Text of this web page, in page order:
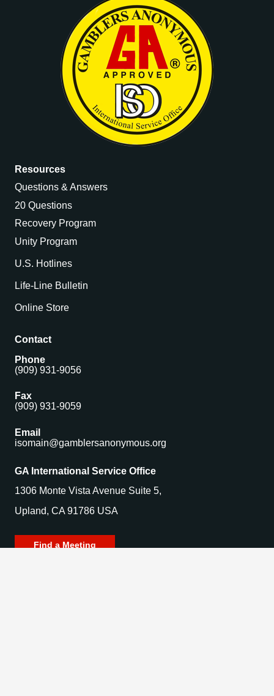
Resources
Questions & Answers
20 Questions
Recovery Program
Unity Program
U.S. Hotlines
Life-Line Bulletin
Online Store
Contact
Phone
(909) 931-9056
Fax
(909) 931-9059
Email
isomain@gamblersanonymous.org
GA International Service Office
1306 Monte Vista Avenue Suite 5,
Upland, CA 91786 USA
Find a Meeting